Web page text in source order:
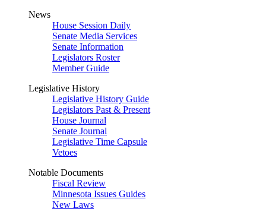
News
House Session Daily
Senate Media Services
Senate Information
Legislators Roster
Member Guide
Legislative History
Legislative History Guide
Legislators Past & Present
House Journal
Senate Journal
Legislative Time Capsule
Vetoes
Notable Documents
Fiscal Review
Minnesota Issues Guides
New Laws